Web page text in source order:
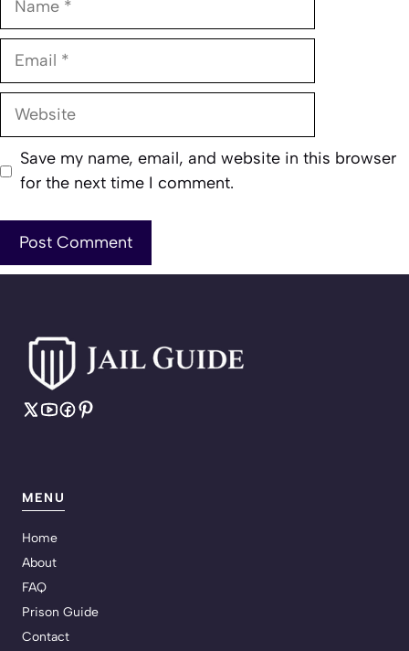
Email
Website
Save my name, email, and website in this browser
for the next time I comment.
MENU
Home
About
FAQ
Prison Guide
Contact